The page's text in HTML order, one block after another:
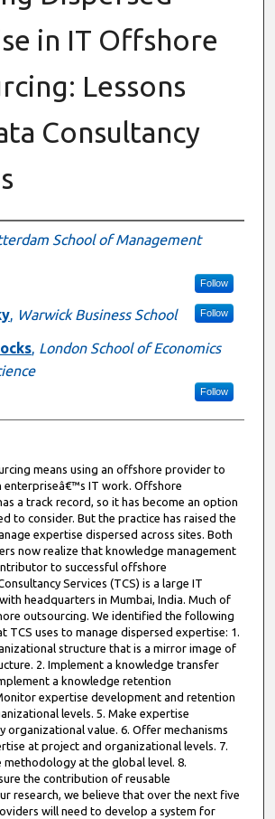
in IT Offshore
Lessons
Consultancy
School of Management
Follow
, Warwick Business School Follow
, London School of Economics
Follow
means using an offshore provider to
enterpriseâ€™s IT work. Offshore
a track record, so it has become an option
to consider. But the practice has raised the
expertise dispersed across sites. Both
now realize that knowledge management
to successful offshore
Services (TCS) is a large IT
headquarters in Mumbai, India. Much of
outsourcing. We identified the following
TCS uses to manage dispersed expertise: 1.
structure that is a mirror image of
2. Implement a knowledge transfer
a knowledge retention
expertise development and retention
levels. 5. Make expertise
organizational value. 6. Offer mechanisms
at project and organizational levels. 7.
methodology at the global level. 8.
the contribution of reusable
research, we believe that over the next five
will need to develop a system for